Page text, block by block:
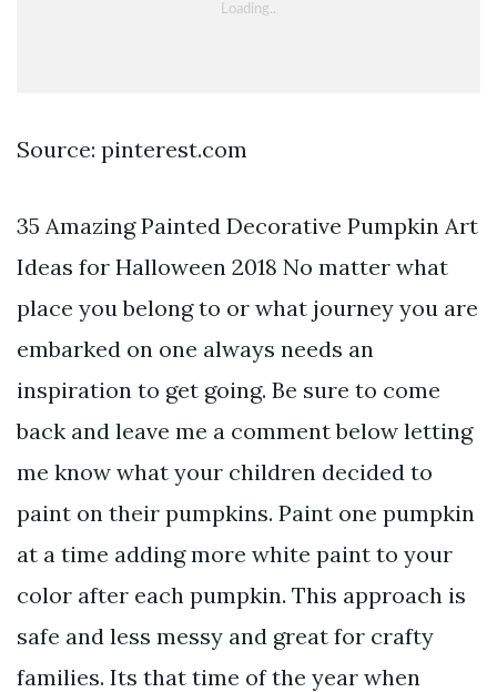
Source: pinterest.com
35 Amazing Painted Decorative Pumpkin Art
Ideas for Halloween 2018 No matter what
place you belong to or what journey you are
embarked on one always needs an
inspiration to get going. Be sure to come
back and leave me a comment below letting
me know what your children decided to
paint on their pumpkins. Paint one pumpkin
at a time adding more white paint to your
color after each pumpkin. This approach is
safe and less messy and great for crafty
families. Its that time of the year when